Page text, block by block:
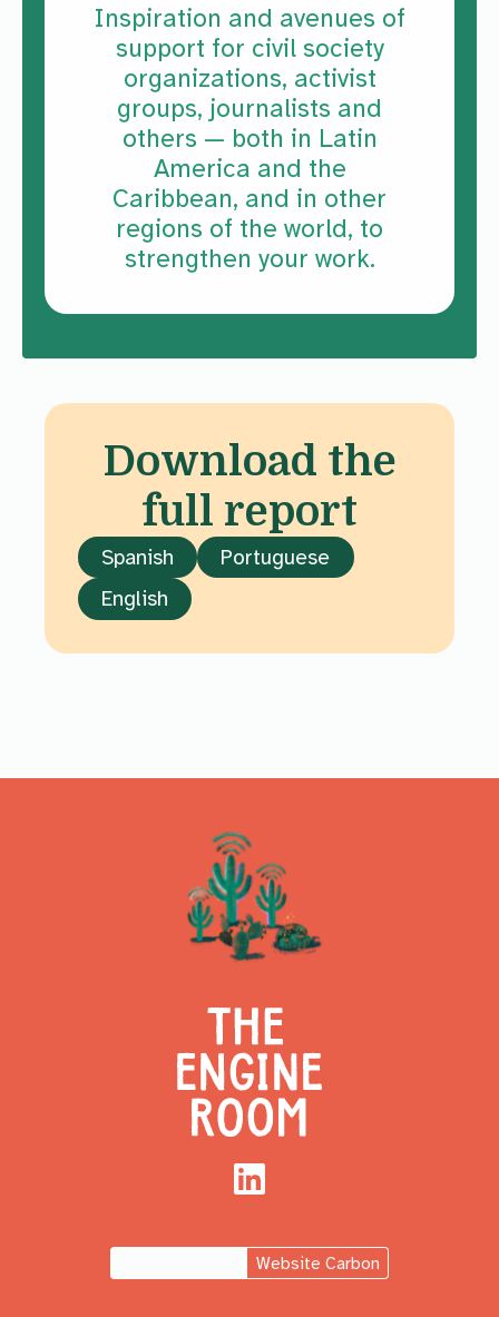
Inspiration and avenues of
support for civil society
organizations, activist
groups, journalists and
others — both in Latin
America and the
Caribbean, and in other
regions of the world, to
strengthen your work.
Download the
full report
Spanish
Portuguese
English
LinkedIn
Website Carbon